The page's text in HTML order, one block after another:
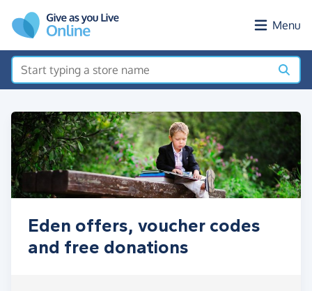
Menu
Eden offers, voucher codes
and free donations